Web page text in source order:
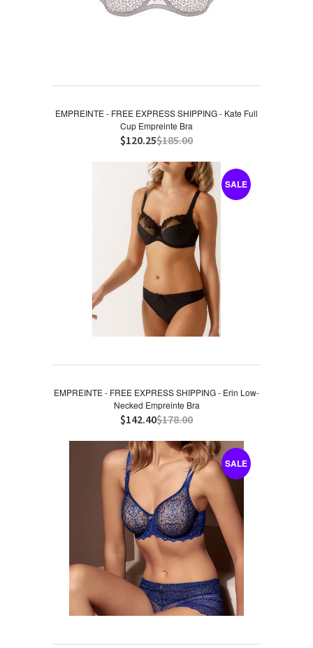
EMPREINTE - FREE EXPRESS SHIPPING - Kate Full
Cup Empreinte Bra
$120.25$185.00
SALE
EMPREINTE - FREE EXPRESS SHIPPING - Erin Low-
Necked Empreinte Bra
$142.40$178.00
SALE